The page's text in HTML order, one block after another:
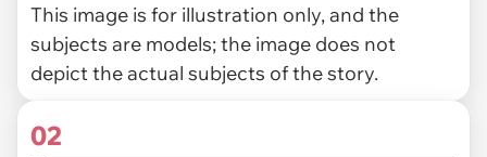
This image is for illustration only, and the
subjects are models; the image does not
depict the actual subjects of the story.
02